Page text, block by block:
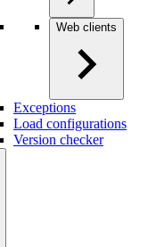
Web clients
Exceptions
Load configurations
Version checker